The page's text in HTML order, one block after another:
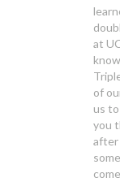
at
of
us
you
after